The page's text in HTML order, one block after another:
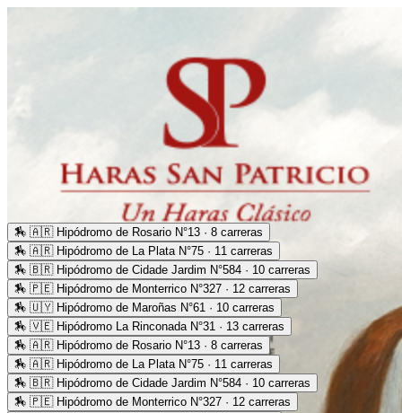
🏇 🇦🇷 Hipódromo de Rosario N°13 · 8 carreras
🏇 🇦🇷 Hipódromo de La Plata N°75 · 11 carreras
🏇 🇧🇷 Hipódromo de Cidade Jardim N°584 · 10 carreras
🏇 🇵🇪 Hipódromo de Monterrico N°327 · 12 carreras
🏇 🇺🇾 Hipódromo de Maroñas N°61 · 10 carreras
🏇 🇻🇪 Hipódromo La Rinconada N°31 · 13 carreras
🏇 🇦🇷 Hipódromo de Rosario N°13 · 8 carreras
🏇 🇦🇷 Hipódromo de La Plata N°75 · 11 carreras
🏇 🇧🇷 Hipódromo de Cidade Jardim N°584 · 10 carreras
🏇 🇵🇪 Hipódromo de Monterrico N°327 · 12 carreras